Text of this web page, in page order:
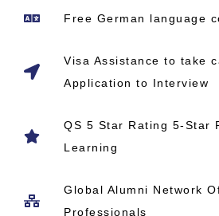
Free German language
Visa Assistance to take
Application to Interview
QS 5 Star Rating 5-Star
Learning
Global Alumni Network​
Professionals